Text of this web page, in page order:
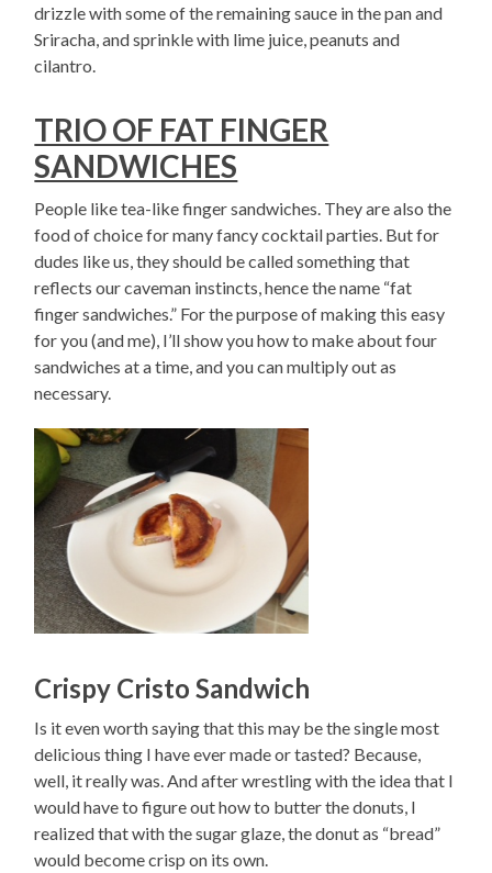
drizzle with some of the remaining sauce in the pan and
Sriracha, and sprinkle with lime juice, peanuts and
cilantro.
TRIO OF FAT FINGER
SANDWICHES
People like tea-like finger sandwiches. They are also the
food of choice for many fancy cocktail parties. But for
dudes like us, they should be called something that
reflects our caveman instincts, hence the name “fat
finger sandwiches.” For the purpose of making this easy
for you (and me), I’ll show you how to make about four
sandwiches at a time, and you can multiply out as
necessary.
Crispy Cristo Sandwich
Is it even worth saying that this may be the single most
delicious thing I have ever made or tasted? Because,
well, it really was. And after wrestling with the idea that I
would have to figure out how to butter the donuts, I
realized that with the sugar glaze, the donut as “bread”
would become crisp on its own.